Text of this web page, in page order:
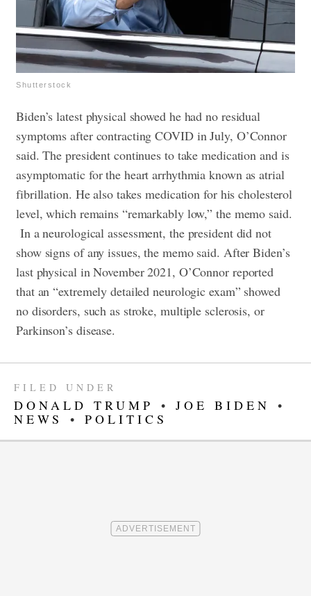
Shutterstock
Biden’s latest physical showed he had no residual
symptoms after contracting COVID in July, O’Connor
said. The president continues to take medication and is
asymptomatic for the heart arrhythmia known as atrial
fibrillation. He also takes medication for his cholesterol
level, which remains “remarkably low,” the memo said.
In a neurological assessment, the president did not
show signs of any issues, the memo said. After Biden’s
last physical in November 2021, O’Connor reported
that an “extremely detailed neurologic exam” showed
no disorders, such as stroke, multiple sclerosis, or
Parkinson’s disease.
FILED UNDER
DONALD TRUMP • JOE BIDEN
•
NEWS
• POLITICS